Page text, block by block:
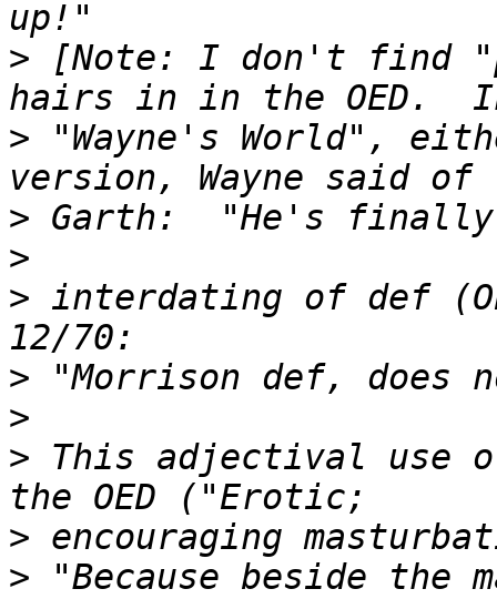
> [Note: I don't find
> "Wayne's World",
>
>
> interdating of def
>
>
> This adjectival use
>
> "Because beside the